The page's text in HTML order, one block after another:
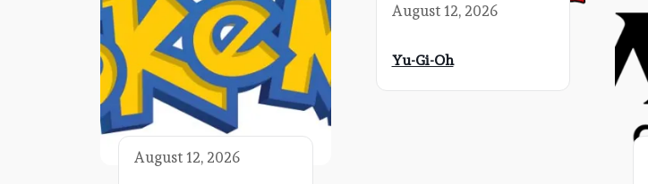
August 12, 2026
August 12, 2026
Yu-Gi-Oh